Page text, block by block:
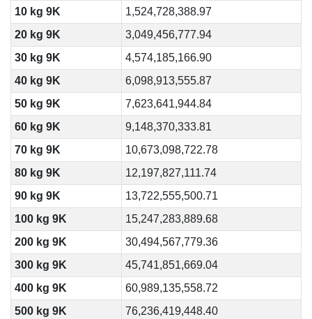
10 kg 9K
1,524,728,388.97
20 kg 9K
3,049,456,777.94
30 kg 9K
4,574,185,166.90
40 kg 9K
6,098,913,555.87
50 kg 9K
7,623,641,944.84
60 kg 9K
9,148,370,333.81
70 kg 9K
10,673,098,722.78
80 kg 9K
12,197,827,111.74
90 kg 9K
13,722,555,500.71
100 kg 9K
15,247,283,889.68
200 kg 9K
30,494,567,779.36
300 kg 9K
45,741,851,669.04
400 kg 9K
60,989,135,558.72
500 kg 9K
76,236,419,448.40